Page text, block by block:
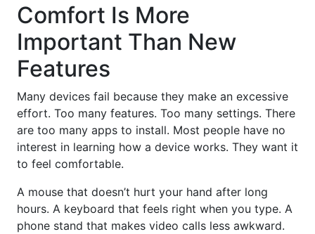
Comfort Is More
Important Than New
Features
Many devices fail because they make an excessive
effort. Too many features. Too many settings. There
are too many apps to install. Most people have no
interest in learning how a device works. They want it
to feel comfortable.
A mouse that doesn’t hurt your hand after long
hours. A keyboard that feels right when you type. A
phone stand that makes video calls less awkward.